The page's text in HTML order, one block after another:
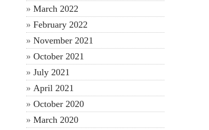
March 2022
February 2022
November 2021
October 2021
July 2021
April 2021
October 2020
March 2020